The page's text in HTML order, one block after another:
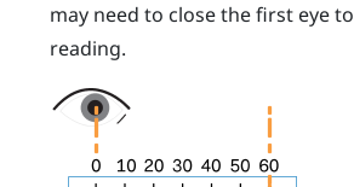
may need to close the first eye
reading.